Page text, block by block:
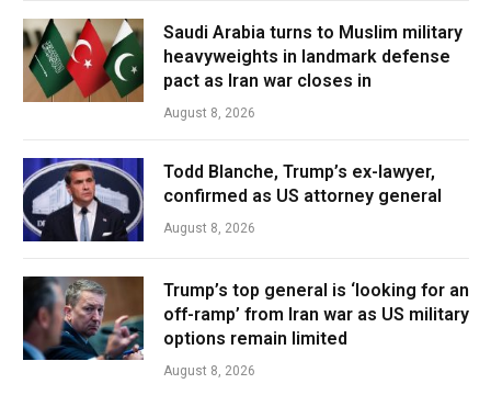
Saudi Arabia turns to Muslim military
heavyweights in landmark defense
pact as Iran war closes in
August 8, 2026
Todd Blanche, Trump’s ex-lawyer,
confirmed as US attorney general
August 8, 2026
Trump’s top general is ‘looking for an
off-ramp’ from Iran war as US military
options remain limited
August 8, 2026